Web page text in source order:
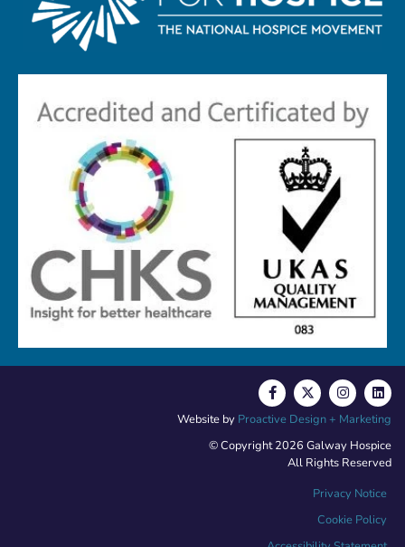
© Copyright 2026 Galway Hospice
All Rights Reserved
Privacy Notice
Cookie Policy
Website by Proactive Design + Marketing